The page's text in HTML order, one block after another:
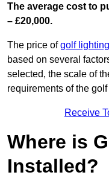
The average cost to
– £20,000.
The price ofgolf
based on several
selected, the scale of
requirements of the
Receive
Where is
Installed?